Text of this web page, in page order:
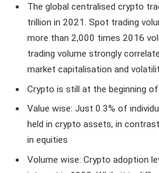
The global centralised crypto
trillion in 2021. Spot trading
more than 2,000 times 2016
trading volume strongly
market capitalisation and
Crypto is still at the beginning
Value wise: Just 0.3% of
held in crypto assets, in
in equities
Volume wise: Crypto adoption